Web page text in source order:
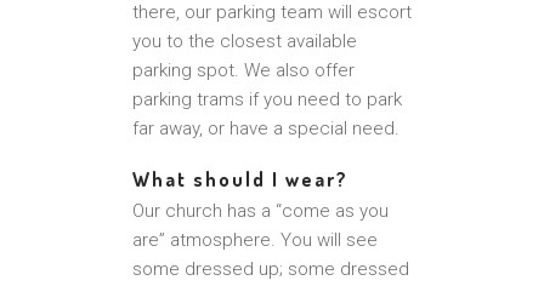
there, our parking team will escort
you to the closest available
parking spot. We also offer
parking trams if you need to park
far away, or have a special need.
What should I wear?
Our church has a “come as you
are” atmosphere. You will see
some dressed up; some dressed